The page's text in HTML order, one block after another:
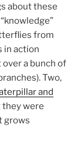
about these
from
in action
over a bunch of
Two,
and
they were
grows